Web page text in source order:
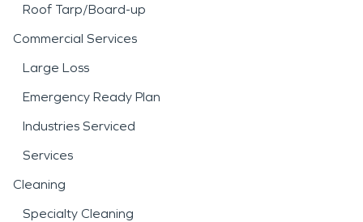
Roof Tarp/Board-up
Commercial Services
Large Loss
Emergency Ready Plan
Industries Serviced
Services
Cleaning
Specialty Cleaning